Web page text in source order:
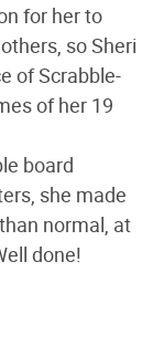
for her to
so Sheri
of Scrabble-
of her 19
board
she made
normal, at
done!